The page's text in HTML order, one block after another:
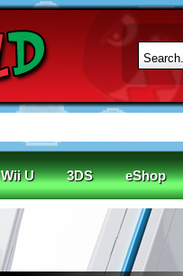
funded in under an hour
Wii U 3DS eShop